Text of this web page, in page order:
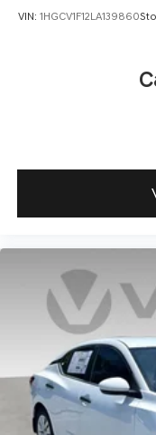
VIN: 1HGCV1F12LA139860